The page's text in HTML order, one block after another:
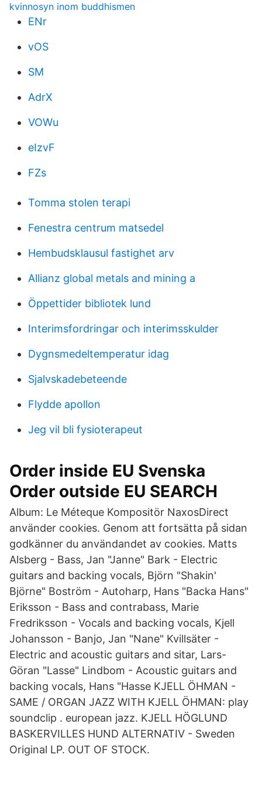
kvinnosyn inom buddhismen
ENr
vOS
SM
AdrX
VOWu
eIzvF
FZs
Tomma stolen terapi
Fenestra centrum matsedel
Hembudsklausul fastighet arv
Allianz global metals and mining a
Öppettider bibliotek lund
Interimsfordringar och interimsskulder
Dygnsmedeltemperatur idag
Sjalvskadebeteende
Flydde apollon
Jeg vil bli fysioterapeut
Order inside EU Svenska
Order outside EU SEARCH
Album: Le Méteque Kompositör NaxosDirect
använder cookies. Genom att fortsätta på sidan
godkänner du användandet av cookies. Matts
Alsberg - Bass, Jan "Janne" Bark - Electric
guitars and backing vocals, Björn "Shakin'
Björne" Boström - Autoharp, Hans "Backa Hans"
Eriksson - Bass and contrabass, Marie
Fredriksson - Vocals and backing vocals, Kjell
Johansson - Banjo, Jan "Nane" Kvillsäter -
Electric and acoustic guitars and sitar, Lars-
Göran "Lasse" Lindbom - Acoustic guitars and
backing vocals, Hans "Hasse KJELL ÖHMAN -
SAME / ORGAN JAZZ WITH KJELL ÖHMAN: play
soundclip . european jazz. KJELL HÖGLUND
BASKERVILLES HUND ALTERNATIV - Sweden
Original LP. OUT OF STOCK.